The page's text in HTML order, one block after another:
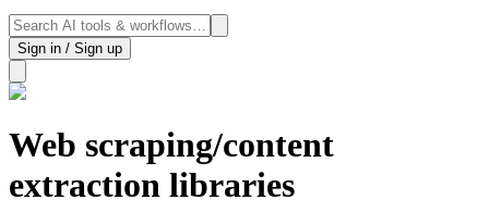
Sign in / Sign up
Web scraping/content
extraction libraries